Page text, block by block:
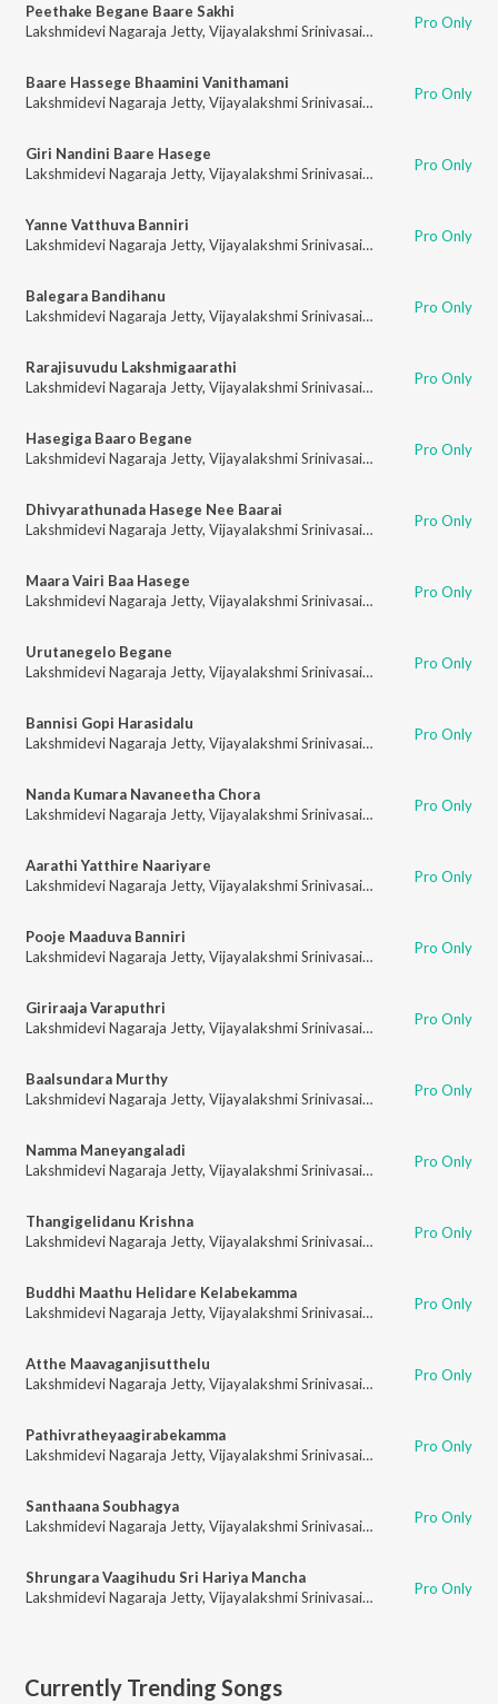
Peethake Begane Baare Sakhi
Lakshmidevi Nagaraja Jetty, Vijayalakshmi Srinivasaiah Pro Only
Baare Hassege Bhaamini Vanithamani
Lakshmidevi Nagaraja Jetty, Vijayalakshmi Srinivasaiah Pro Only
Giri Nandini Baare Hasege
Lakshmidevi Nagaraja Jetty, Vijayalakshmi Srinivasaiah Pro Only
Yanne Vatthuva Banniri
Lakshmidevi Nagaraja Jetty, Vijayalakshmi Srinivasaiah Pro Only
Balegara Bandihanu
Lakshmidevi Nagaraja Jetty, Vijayalakshmi Srinivasaiah Pro Only
Rarajisuvudu Lakshmigaarathi
Lakshmidevi Nagaraja Jetty, Vijayalakshmi Srinivasaiah Pro Only
Hasegiga Baaro Begane
Lakshmidevi Nagaraja Jetty, Vijayalakshmi Srinivasaiah Pro Only
Dhivyarathunada Hasege Nee Baarai
Lakshmidevi Nagaraja Jetty, Vijayalakshmi Srinivasaiah Pro Only
Maara Vairi Baa Hasege
Lakshmidevi Nagaraja Jetty, Vijayalakshmi Srinivasaiah Pro Only
Urutanegelo Begane
Lakshmidevi Nagaraja Jetty, Vijayalakshmi Srinivasaiah Pro Only
Bannisi Gopi Harasidalu
Lakshmidevi Nagaraja Jetty, Vijayalakshmi Srinivasaiah Pro Only
Nanda Kumara Navaneetha Chora
Lakshmidevi Nagaraja Jetty, Vijayalakshmi Srinivasaiah Pro Only
Aarathi Yatthire Naariyare
Lakshmidevi Nagaraja Jetty, Vijayalakshmi Srinivasaiah Pro Only
Pooje Maaduva Banniri
Lakshmidevi Nagaraja Jetty, Vijayalakshmi Srinivasaiah Pro Only
Giriraaja Varaputhri
Lakshmidevi Nagaraja Jetty, Vijayalakshmi Srinivasaiah Pro Only
Baalsundara Murthy
Lakshmidevi Nagaraja Jetty, Vijayalakshmi Srinivasaiah Pro Only
Namma Maneyangaladi
Lakshmidevi Nagaraja Jetty, Vijayalakshmi Srinivasaiah Pro Only
Thangigelidanu Krishna
Lakshmidevi Nagaraja Jetty, Vijayalakshmi Srinivasaiah Pro Only
Buddhi Maathu Helidare Kelabekamma
Lakshmidevi Nagaraja Jetty, Vijayalakshmi Srinivasaiah Pro Only
Atthe Maavaganjisutthelu
Lakshmidevi Nagaraja Jetty, Vijayalakshmi Srinivasaiah Pro Only
Pathivratheyaagirabekamma
Lakshmidevi Nagaraja Jetty, Vijayalakshmi Srinivasaiah Pro Only
Santhaana Soubhagya
Lakshmidevi Nagaraja Jetty, Vijayalakshmi Srinivasaiah Pro Only
Shrungara Vaagihudu Sri Hariya Mancha
Lakshmidevi Nagaraja Jetty, Vijayalakshmi Srinivasaiah Pro Only
Currently Trending Songs